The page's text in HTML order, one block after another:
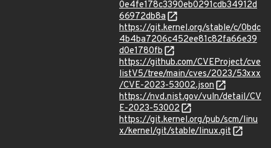
0e4fe178c3390eb0291cdb34912d
66972db8a
https://git.kernel.org/stable/c/0bdc
4b4ba7206c452ee81c82fa66e39
d0e1780fb
https://github.com/CVEProject/cve
listV5/tree/main/cves/2023/53xxx
/CVE-2023-53002.json
https://nvd.nist.gov/vuln/detail/CV
E-2023-53002
https://git.kernel.org/pub/scm/linu
x/kernel/git/stable/linux.git